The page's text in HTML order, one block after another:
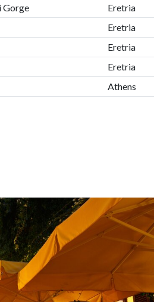
Gorge
Eretria
Eretria
Eretria
Eretria
Athens